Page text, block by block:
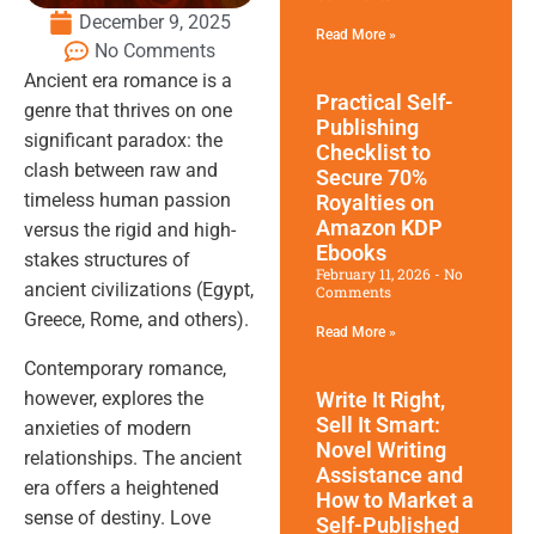
December 9, 2025
No Comments
Ancient era romance is a
genre that thrives on one
significant paradox: the
clash between raw and
timeless human passion
versus the rigid and high-
stakes structures of
ancient civilizations (Egypt,
Greece, Rome, and others).
Contemporary romance,
however, explores the
anxieties of modern
relationships. The ancient
era offers a heightened
sense of destiny. Love
Read More »
Practical Self-
Publishing
Checklist to
Secure 70%
Royalties on
Amazon KDP
Ebooks
February 11, 2026
No
Comments
Read More »
Write It Right,
Sell It Smart:
Novel Writing
Assistance and
How to Market a
Self-Published